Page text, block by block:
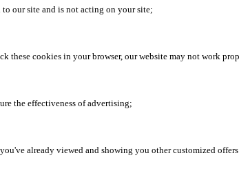
our site and is not acting on your site;
these cookies in your browser, our website may not work
the effectiveness of advertising;
already viewed and showing you other customized